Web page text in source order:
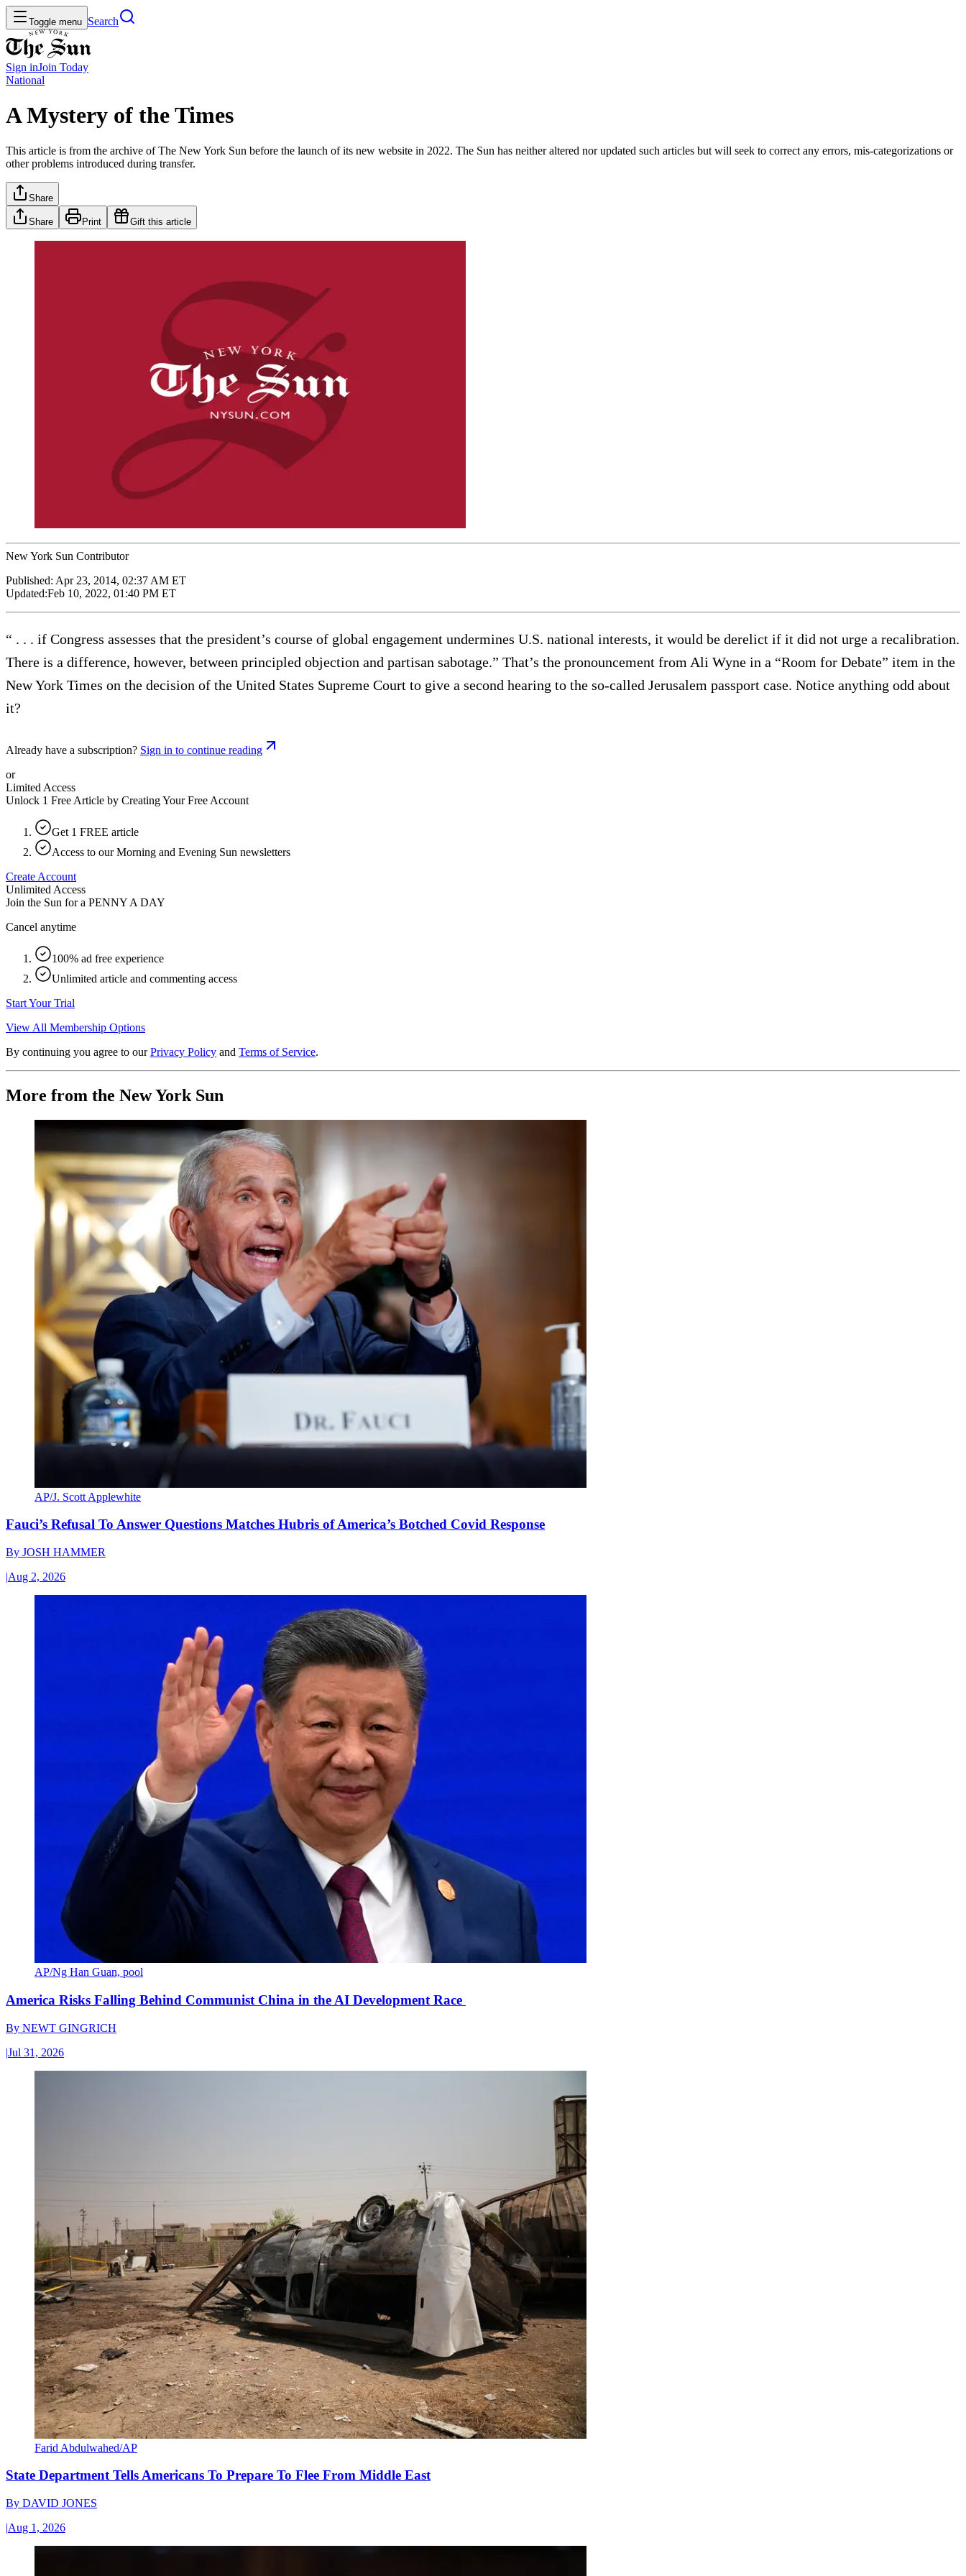
Toggle menu Search
Sign inJoin Today
National
A Mystery of the Times
This article is from the archive of The New York Sun before the launch of its new website in 2022. The Sun has neither altered nor updated such articles but will seek to correct any errors, mis-categorizations or
other problems introduced during transfer.
Share
Share Print Gift this article
New York Sun Contributor
Published: Apr 23, 2014, 02:37 AM ET
Updated:Feb 10, 2022, 01:40 PM ET
“ . . . if Congress assesses that the president’s course of global engagement undermines U.S. national interests, it would be derelict if it did not urge a recalibration.
There is a difference, however, between principled objection and partisan sabotage.” That’s the pronouncement from Ali Wyne in a “Room for Debate” item in the
New York Times on the decision of the United States Supreme Court to give a second hearing to the so-called Jerusalem passport case. Notice anything odd about
it?
Already have a subscription? Sign in to continue reading
or
Limited Access
Unlock 1 Free Article by Creating Your Free Account
Get 1 FREE article
Access to our Morning and Evening Sun newsletters
Create Account
Unlimited Access
Join the Sun for a PENNY A DAY
Cancel anytime
100% ad free experience
Unlimited article and commenting access
Start Your Trial
View All Membership Options
By continuing you agree to our Privacy Policy and Terms of Service.
More from the New York Sun
AP/J. Scott Applewhite
Fauci’s Refusal To Answer Questions Matches Hubris of America’s Botched Covid Response
By JOSH HAMMER
|Aug 2, 2026
AP/Ng Han Guan, pool
America Risks Falling Behind Communist China in the AI Development Race
By NEWT GINGRICH
|Jul 31, 2026
Farid Abdulwahed/AP
State Department Tells Americans To Prepare To Flee From Middle East
By DAVID JONES
|Aug 1, 2026